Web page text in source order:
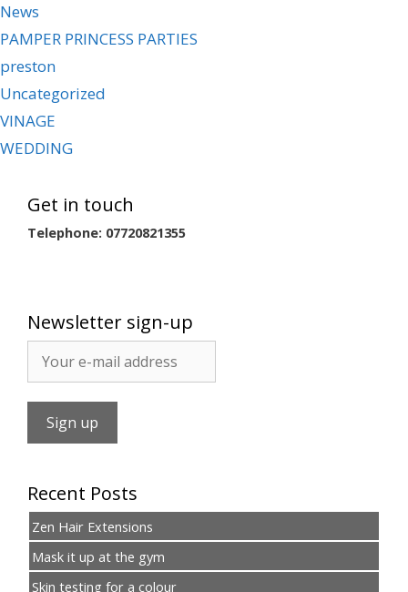
News
PAMPER PRINCESS PARTIES
preston
Uncategorized
VINAGE
WEDDING
Get in touch
Telephone: 07720821355
Newsletter sign-up
Recent Posts
Zen Hair Extensions
Mask it up at the gym
Skin testing for a colour